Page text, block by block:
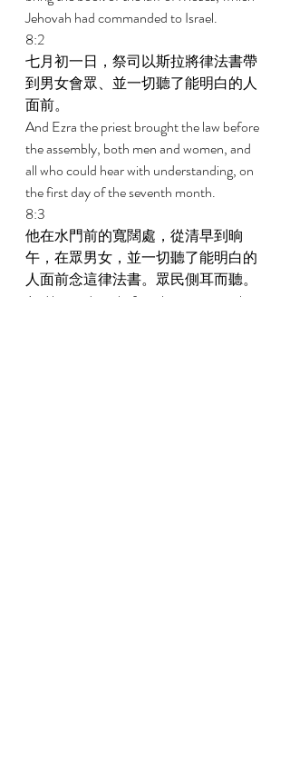
Jehovah had commanded to Israel.
8:2
七月初一日，祭司以斯拉將律法書帶
到男女會眾、並一切聽了能明白的人
面前。
And Ezra the priest brought the law before
the assembly, both men and women, and
all who could hear with understanding, on
the first day of the seventh month.
8:3
他在水門前的寬闊處，從清早到晌
午，在眾男女，並一切聽了能明白的
人面前念這律法書。眾民側耳而聽。
And he read in it before the open area that